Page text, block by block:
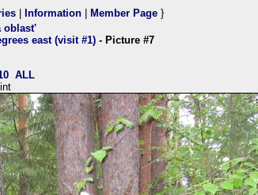
Information Member Page }
oblast'
east (visit #1) - Picture #7
ALL